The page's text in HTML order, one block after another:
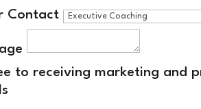
Contact
to receiving marketing and